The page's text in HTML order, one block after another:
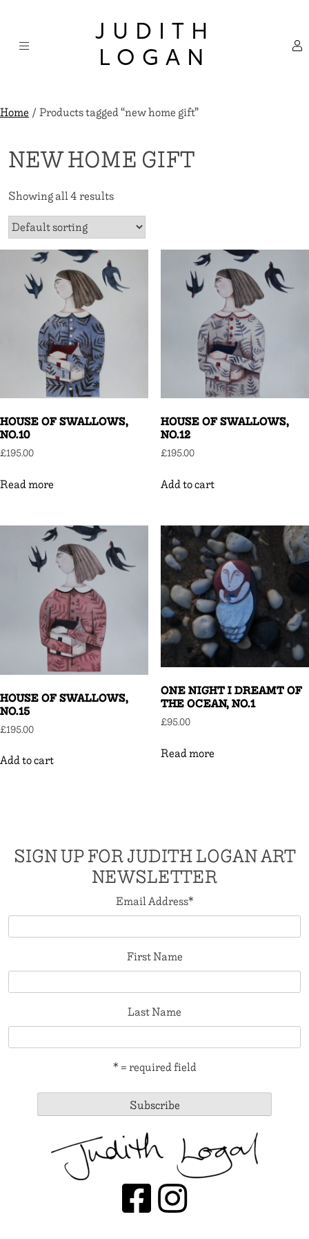
content
JUDITH
LOGAN
Home/ Products tagged “new home gift”
NEW HOME GIFT
Showing all 4 results
HOUSE OF SWALLOWS,
NO.10
£195.00
Read more
HOUSE OF SWALLOWS,
NO.12
£195.00
Add to cart
HOUSE OF SWALLOWS,
NO.15
£195.00
Add to cart
ONE NIGHT I DREAMT OF
THE OCEAN, NO.1
£95.00
Read more
SIGN UP FOR JUDITH LOGAN ART
NEWSLETTER
Email Address*
First Name
Last Name
* = required field